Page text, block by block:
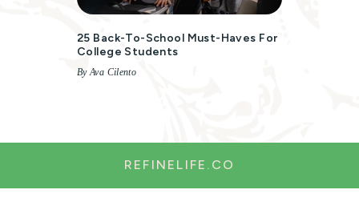
25 Back-To-School Must-Haves For
College Students
By Ava Cilento
REFINELIFE.CO